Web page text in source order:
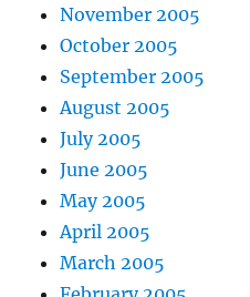
November 2005
October 2005
September 2005
August 2005
July 2005
June 2005
May 2005
April 2005
March 2005